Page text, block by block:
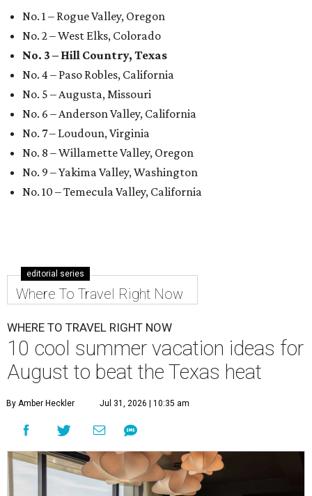
No. 1 – Rogue Valley, Oregon
No. 2 – West Elks, Colorado
No. 3 – Hill Country, Texas
No. 4 – Paso Robles, California
No. 5 – Augusta, Missouri
No. 6 – Anderson Valley, California
No. 7 – Loudoun, Virginia
No. 8 – Willamette Valley, Oregon
No. 9 – Yakima Valley, Washington
No. 10 – Temecula Valley, California
editorial series
Where To Travel Right Now
WHERE TO TRAVEL RIGHT NOW
10 cool summer vacation ideas for
August to beat the Texas heat
By Amber Heckler Jul 31, 2026 | 10:35 am